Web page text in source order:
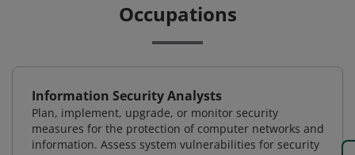
Occupations
Information Security Analysts
Plan, implement, upgrade, or monitor security
measures for the protection of computer networks and
information. Assess system vulnerabilities for security